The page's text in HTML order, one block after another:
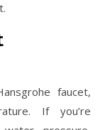
faucet,
If you’re